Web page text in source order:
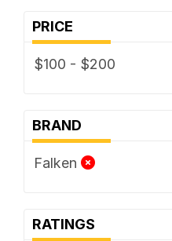
PRICE
$100 - $200
BRAND
Falken
RATINGS